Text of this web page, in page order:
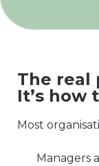
The real
It’s how
Most
Managers